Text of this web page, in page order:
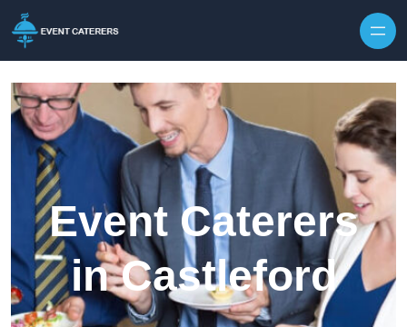
Event Caterers
in Castleford